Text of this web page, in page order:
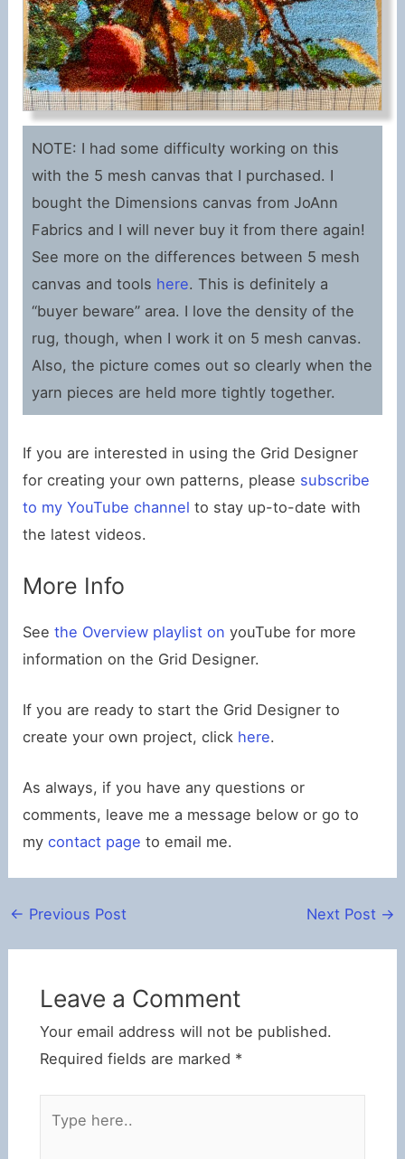
NOTE: I had some difficulty working on this
with the 5 mesh canvas that I purchased. I
bought the Dimensions canvas from JoAnn
Fabrics and I will never buy it from there again!
See more on the differences between 5 mesh
canvas and tools here. This is definitely a
“buyer beware” area. I love the density of the
rug, though, when I work it on 5 mesh canvas.
Also, the picture comes out so clearly when the
yarn pieces are held more tightly together.
If you are interested in using the Grid Designer
for creating your own patterns, please subscribe
to my YouTube channel to stay up-to-date with
the latest videos.
More Info
Seethe Overview playlist onyouTube for more
information on the Grid Designer.
If you are ready to start the Grid Designer to
create your own project, click here.
As always, if you have any questions or
comments, leave me a message below or go to
mycontact page to email me.
← Previous Post Next Post →
Leave a Comment
Your email address will not be published.
Required fields are marked *
here..